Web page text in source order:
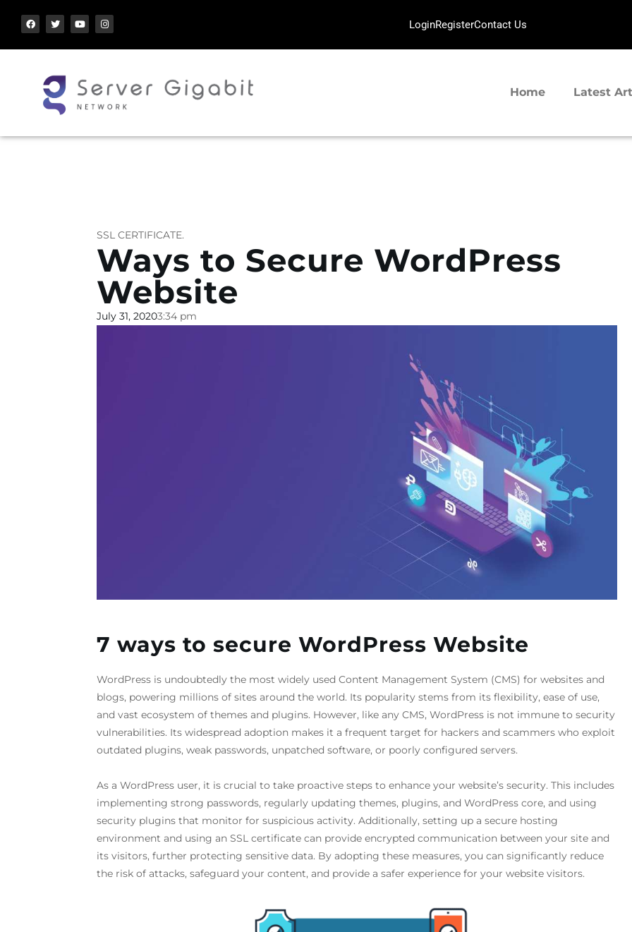
LoginRegisterContact Us
Home Latest
LATEST ARTICLES
SSL CERTIFICATE.
Ways to Secure WordPress
Website
July 31, 20203:34 pm
7 ways to secure WordPress Website
WordPress is undoubtedly the most widely used Content Management System (CMS) for websites and
blogs, powering millions of sites around the world. Its popularity stems from its flexibility, ease of use,
and vast ecosystem of themes and plugins. However, like any CMS, WordPress is not immune to security
vulnerabilities. Its widespread adoption makes it a frequent target for hackers and scammers who exploit
outdated plugins, weak passwords, unpatched software, or poorly configured servers.
As a WordPress user, it is crucial to take proactive steps to enhance your website’s security. This includes
implementing strong passwords, regularly updating themes, plugins, and WordPress core, and using
security plugins that monitor for suspicious activity. Additionally, setting up a secure hosting
environment and using an SSL certificate can provide encrypted communication between your site and
its visitors, further protecting sensitive data. By adopting these measures, you can significantly reduce
the risk of attacks, safeguard your content, and provide a safer experience for your website visitors.